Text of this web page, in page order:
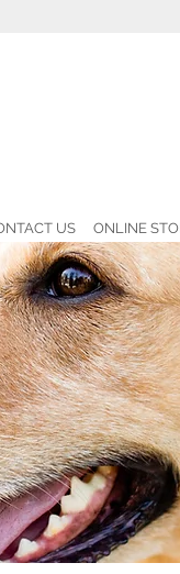
US ONLINE